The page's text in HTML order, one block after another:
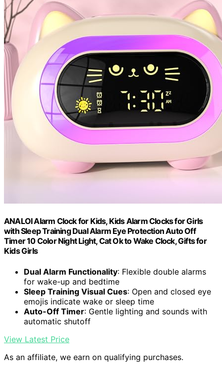
ANALOI Alarm Clock for Kids, Kids Alarm Clocks for Girls
with Sleep Training Dual Alarm Eye Protection Auto Off
Timer 10 Color Night Light, Cat Ok to Wake Clock, Gifts for
Kids Girls
Dual Alarm Functionality: Flexible double alarms
for wake-up and bedtime
Sleep Training Visual Cues: Open and closed eye
emojis indicate wake or sleep time
Auto-Off Timer: Gentle lighting and sounds with
automatic shutoff
View Latest Price
As an affiliate, we earn on qualifying purchases.